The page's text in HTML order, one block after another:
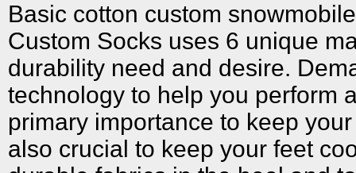
Basic cotton custom
Custom Socks uses 6 unique
durability need and desire.
technology to help you perform
primary importance to keep
also crucial to keep your feet